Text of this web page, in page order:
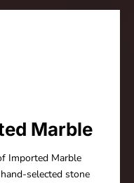
Marble
Imported Marble
selected stone